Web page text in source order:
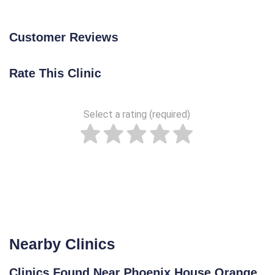
Customer Reviews
Rate This Clinic
Select a rating (required)
Nearby Clinics